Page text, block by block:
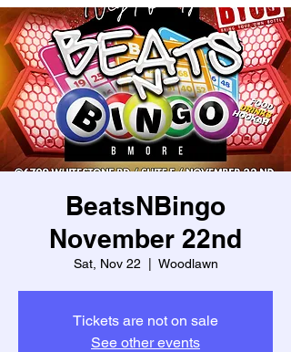
BeatsNBingo
November 22nd
Sat, Nov 22 Woodlawn
Tickets are not on sale
See other events